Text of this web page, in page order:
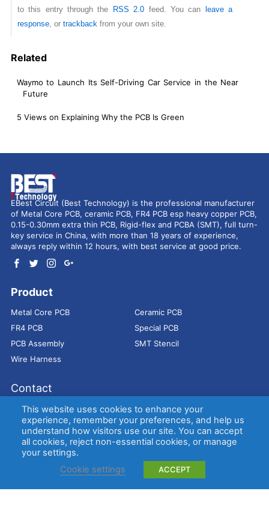
to this entry through the
RSS 2.0 feed. You can
leave a
response, or trackback from your own site.
Related
Waymo to Launch Its Self-Driving Car Service in the Near
Future
5 Views on Explaining Why the PCB Is Green
EBest Circuit (Best Technology) is the professional manufacturer
of Metal Core PCB, ceramic PCB, FR4 PCB esp heavy copper PCB,
0.15-0.30mm extra thin PCB, Rigid-flex and PCBA (SMT), full turn-
key service in China, with more than 18 years of experience,
always reply within 12 hours, with best service at good price.
Product
Metal Core PCB
Ceramic PCB
FR4 PCB
Special PCB
PCB Assembly
SMT Stencil
Wire Harness
Contact
Address： 9E, Jindacheng Bld, Center Rd, Shajing Town,
Bao'an District, Shenzhen, 518104, China
E-mail： sales@bestpcbs.com
Tel：
+86-755 2909-1601/1602/1603
Copyright © EBest Circuit (Best Technology) Co., Ltd
Comments (RSS).
This website uses cookies to enhance your
experience, remember your preferences, and help us
understand how visitors use our site. You can accept
all cookies, reject non-essential cookies, or manage
your settings.
Cookie settings
ACCEPT